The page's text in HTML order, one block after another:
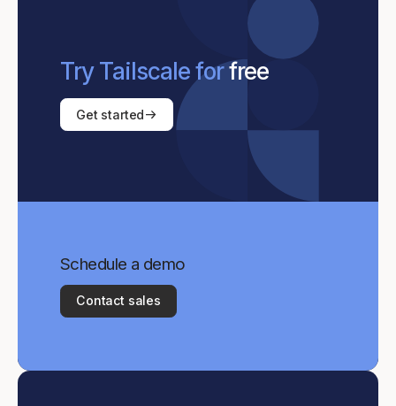
Try Tailscale forfree
Get started
Schedule a demo
Contact sales